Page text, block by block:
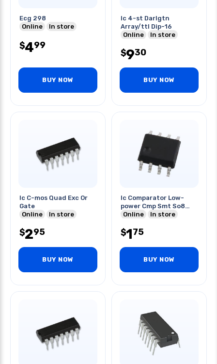
Ecg 298
Online
In store
$499
BUY NOW
Ic 4-st Darlgtn
Array/ttl Dip-16
Online
In store
$930
BUY NOW
Ic C-mos Quad Exc Or
Gate
Online
In store
$295
BUY NOW
Ic Comparator Low-
power Cmp Smt So8
150na
Online In store
$175
BUY NOW